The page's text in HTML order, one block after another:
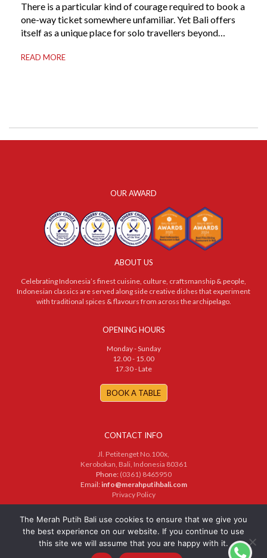
There is a particular kind of courage required to book a
one-way ticket somewhere unfamiliar. Yet Bali offers
itself as a unique place for solo travellers beyond
local warmth, making “solo” feel more like “freedom”
READ MORE
OUR AWARD
ABOUT US
Celebrating Indonesia’s finest cuisine, culture, craftsmanship & people,
Indonesian classics are served along side creative dishes that experiment
with traditional spices & flavours from across the archipelago.
OPENING HOURS
Monday - Sunday
12.00 - 15.00
17.30 - Late
BOOK A TABLE
CONTACT INFO
Jl. Petitenget No.100x,
Kerobokan, Bali, Indonesia 80361
Phone: (0361) 8465950
Email:info@merahputihbali.com
Privacy Policy
© 2025 PT. Merah Putih Bersama. All Rights Reserved
The Merah Putih Bali use cookies to ensure that we give you
the best experience on our website. If you continue to use
this site we will assume that you are happy with it.